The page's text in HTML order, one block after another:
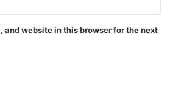
and website in this browser for the next